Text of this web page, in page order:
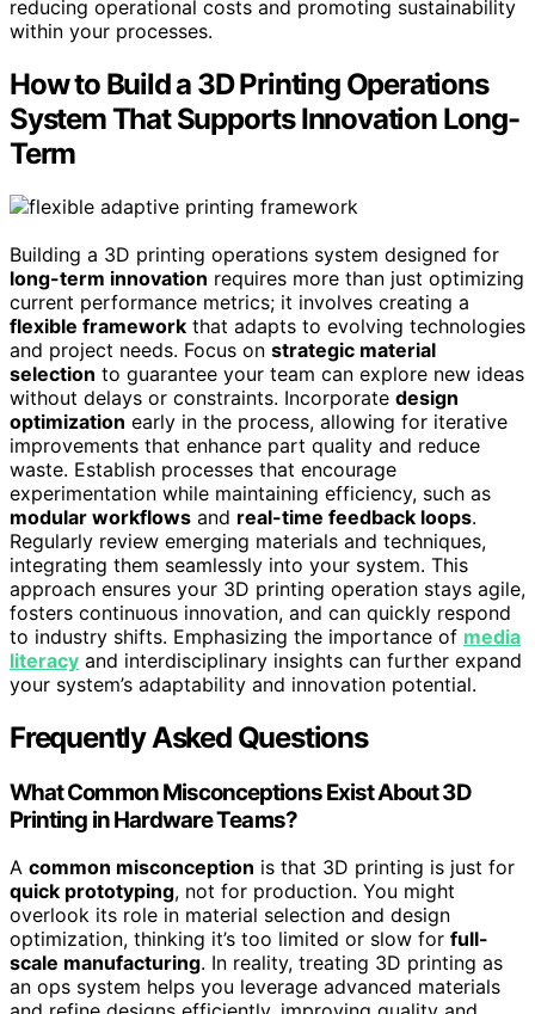
reducing operational costs and promoting sustainability
within your processes.
How to Build a 3D Printing Operations
System That Supports Innovation Long-
Term
Building a 3D printing operations system designed for
long-term innovation requires more than just optimizing
current performance metrics; it involves creating a
flexible framework that adapts to evolving technologies
and project needs. Focus on strategic material
selection to guarantee your team can explore new ideas
without delays or constraints. Incorporate design
optimization early in the process, allowing for iterative
improvements that enhance part quality and reduce
waste. Establish processes that encourage
experimentation while maintaining efficiency, such as
modular workflows and real-time feedback loops.
Regularly review emerging materials and techniques,
integrating them seamlessly into your system. This
approach ensures your 3D printing operation stays agile,
fosters continuous innovation, and can quickly respond
to industry shifts. Emphasizing the importance of media
literacy and interdisciplinary insights can further expand
your system’s adaptability and innovation potential.
Frequently Asked Questions
What Common Misconceptions Exist About 3D
Printing in Hardware Teams?
A common misconception is that 3D printing is just for
quick prototyping, not for production. You might
overlook its role in material selection and design
optimization, thinking it’s too limited or slow for full-
scale manufacturing. In reality, treating 3D printing as
an ops system helps you leverage advanced materials